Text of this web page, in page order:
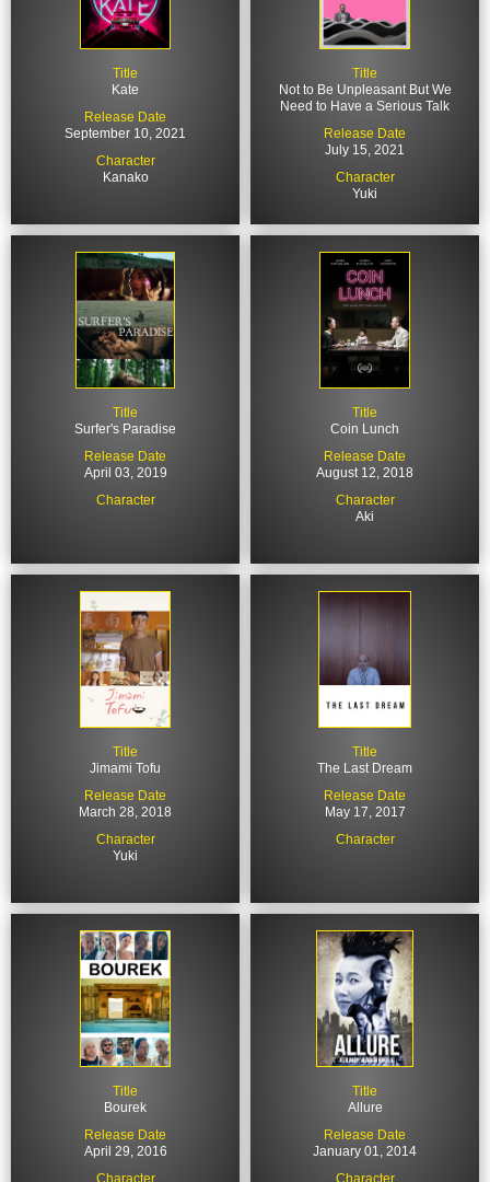
Title
Kate
Release Date
September 10, 2021
Character
Kanako
Title
Not to Be Unpleasant But We
Need to Have a Serious Talk
Release Date
July 15, 2021
Character
Yuki
Title
Surfer's Paradise
Release Date
April 03, 2019
Character
Title
Coin Lunch
Release Date
August 12, 2018
Character
Aki
Title
Jimami Tofu
Release Date
March 28, 2018
Character
Yuki
Title
The Last Dream
Release Date
May 17, 2017
Character
Title
Bourek
Release Date
April 29, 2016
Character
Title
Allure
Release Date
January 01, 2014
Character